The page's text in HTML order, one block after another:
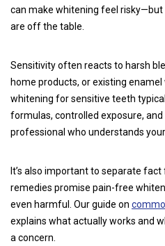
can make whitening feel risky—but
are off the table.
Sensitivity often reacts to harsh
home products, or existing enamel
whitening for sensitive teeth
formulas, controlled exposure,
professional who understands
It’s also important to separate
remedies promise pain-free
even harmful. Our guide on
explains what actually works and
a concern.